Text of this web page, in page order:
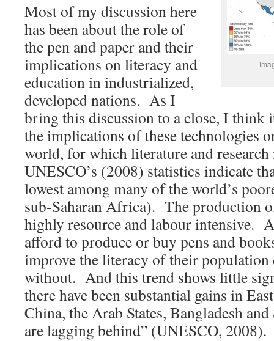
Most of my discussion here
has been about the role of
the pen and paper and their
implications on literacy and
education in industrialized,
developed nations. As I
bring this discussion to a close, I think
the implications of these technologies
world, for which literature and
UNESCO’s (2008) statistics indicate
lowest among many of the world’s
sub-Saharan Africa). The production
highly resource and labour intensive.
afford to produce or buy pens and
improve the literacy of their
without. And this trend shows little
there have been substantial gains in
China, the Arab States, Bangladesh
are lagging behind” (UNESCO, 2008).